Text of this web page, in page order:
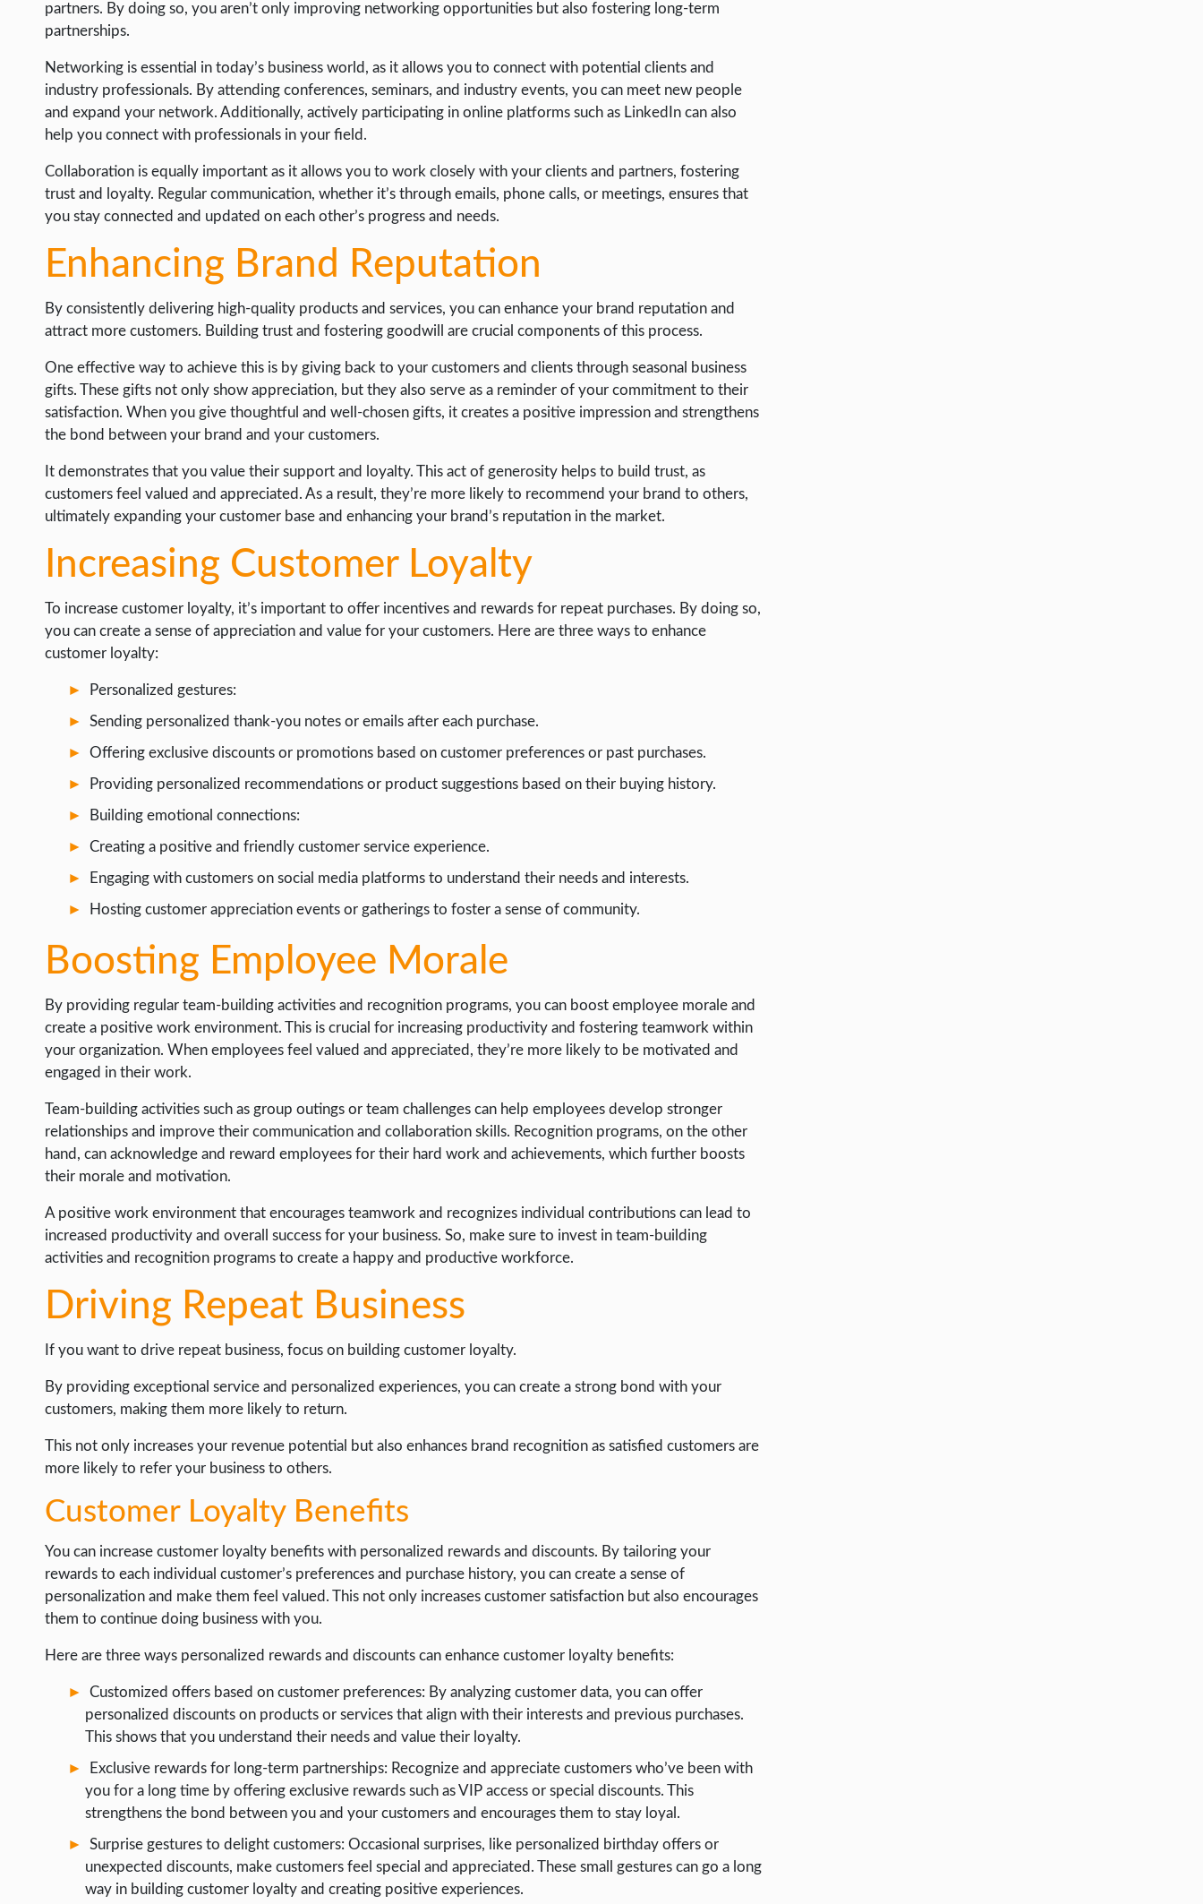
partners. By doing so, you aren’t only improving networking opportunities but also fostering long-term
partnerships.
Networking is essential in today’s business world, as it allows you to connect with potential clients and
industry professionals. By attending conferences, seminars, and industry events, you can meet new people
and expand your network. Additionally, actively participating in online platforms such as LinkedIn can also
help you connect with professionals in your field.
Collaboration is equally important as it allows you to work closely with your clients and partners, fostering
trust and loyalty. Regular communication, whether it’s through emails, phone calls, or meetings, ensures that
you stay connected and updated on each other’s progress and needs.
Enhancing Brand Reputation
By consistently delivering high-quality products and services, you can enhance your brand reputation and
attract more customers. Building trust and fostering goodwill are crucial components of this process.
One effective way to achieve this is by giving back to your customers and clients through seasonal business
gifts. These gifts not only show appreciation, but they also serve as a reminder of your commitment to their
satisfaction. When you give thoughtful and well-chosen gifts, it creates a positive impression and strengthens
the bond between your brand and your customers.
It demonstrates that you value their support and loyalty. This act of generosity helps to build trust, as
customers feel valued and appreciated. As a result, they’re more likely to recommend your brand to others,
ultimately expanding your customer base and enhancing your brand’s reputation in the market.
Increasing Customer Loyalty
To increase customer loyalty, it’s important to offer incentives and rewards for repeat purchases. By doing so,
you can create a sense of appreciation and value for your customers. Here are three ways to enhance
customer loyalty:
Personalized gestures:
Sending personalized thank-you notes or emails after each purchase.
Offering exclusive discounts or promotions based on customer preferences or past purchases.
Providing personalized recommendations or product suggestions based on their buying history.
Building emotional connections:
Creating a positive and friendly customer service experience.
Engaging with customers on social media platforms to understand their needs and interests.
Hosting customer appreciation events or gatherings to foster a sense of community.
Boosting Employee Morale
By providing regular team-building activities and recognition programs, you can boost employee morale and
create a positive work environment. This is crucial for increasing productivity and fostering teamwork within
your organization. When employees feel valued and appreciated, they’re more likely to be motivated and
engaged in their work.
Team-building activities such as group outings or team challenges can help employees develop stronger
relationships and improve their communication and collaboration skills. Recognition programs, on the other
hand, can acknowledge and reward employees for their hard work and achievements, which further boosts
their morale and motivation.
A positive work environment that encourages teamwork and recognizes individual contributions can lead to
increased productivity and overall success for your business. So, make sure to invest in team-building
activities and recognition programs to create a happy and productive workforce.
Driving Repeat Business
If you want to drive repeat business, focus on building customer loyalty.
By providing exceptional service and personalized experiences, you can create a strong bond with your
customers, making them more likely to return.
This not only increases your revenue potential but also enhances brand recognition as satisfied customers are
more likely to refer your business to others.
Customer Loyalty Benefits
You can increase customer loyalty benefits with personalized rewards and discounts. By tailoring your
rewards to each individual customer’s preferences and purchase history, you can create a sense of
personalization and make them feel valued. This not only increases customer satisfaction but also encourages
them to continue doing business with you.
Here are three ways personalized rewards and discounts can enhance customer loyalty benefits:
Customized offers based on customer preferences: By analyzing customer data, you can offer
personalized discounts on products or services that align with their interests and previous purchases.
This shows that you understand their needs and value their loyalty.
Exclusive rewards for long-term partnerships: Recognize and appreciate customers who’ve been with
you for a long time by offering exclusive rewards such as VIP access or special discounts. This
strengthens the bond between you and your customers and encourages them to stay loyal.
Surprise gestures to delight customers: Occasional surprises, like personalized birthday offers or
unexpected discounts, make customers feel special and appreciated. These small gestures can go a long
way in building customer loyalty and creating positive experiences.